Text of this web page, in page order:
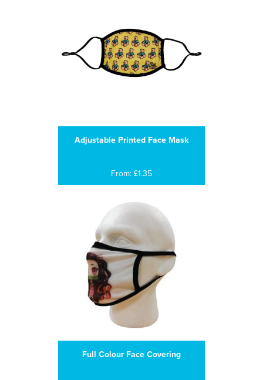
Adjustable Printed Face Mask
From: £1.35
Full Colour Face Covering